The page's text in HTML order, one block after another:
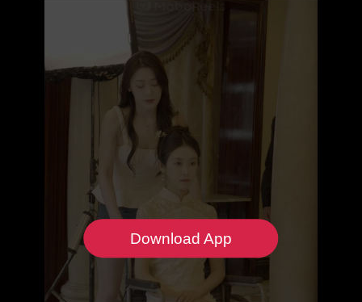
Download App